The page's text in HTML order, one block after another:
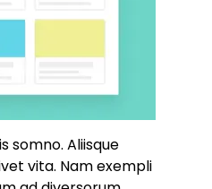
somno. Aliisque
vita. Nam exempli